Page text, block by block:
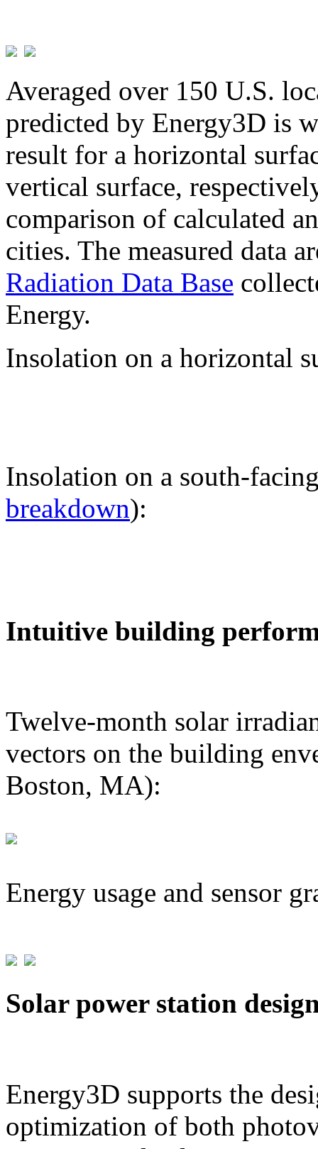
Averaged over 150 U.S.
predicted by Energy3D is
result for a horizontal
vertical surface,
comparison of calculated
cities. The measured data
Radiation Data Base
Energy.
Insolation on a horizontal
Insolation on a south-
breakdown):
Intuitive building
Twelve-month solar
vectors on the building
Boston, MA):
Energy usage and sensor
Solar power station
Energy3D supports the
optimization of both